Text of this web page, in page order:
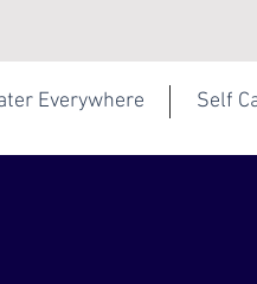
Everywhere Self